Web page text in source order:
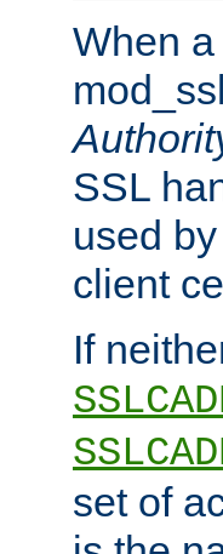
When
SSL
used
client
If
set of